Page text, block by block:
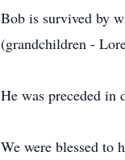
Bob is survived by
(grandchildren -
He was preceded in
We were blessed to